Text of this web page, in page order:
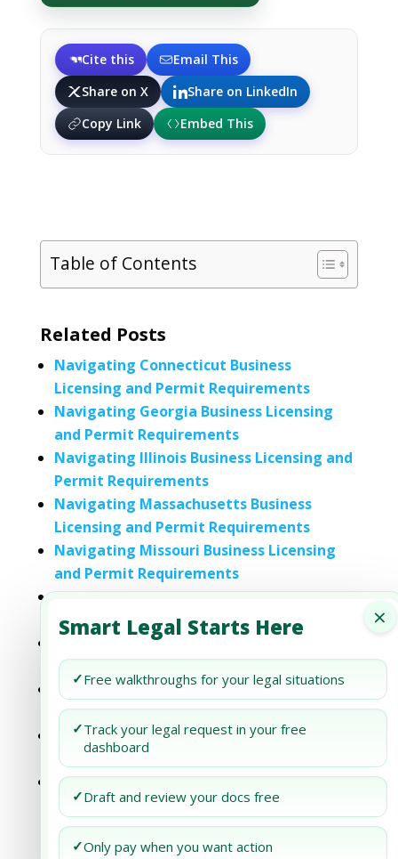
Cite this
Email This
Share on X
Share on LinkedIn
Copy Link
Embed This
Table of Contents
×
Smart Legal Starts Here
✓Free walkthroughs for your legal situations
✓Track your legal request in your free
dashboard
✓Draft and review your docs free
✓Only pay when you want action
Related Posts
Navigating Connecticut Business
Licensing and Permit Requirements
Navigating Georgia Business Licensing
and Permit Requirements
Navigating Illinois Business Licensing and
Permit Requirements
Navigating Massachusetts Business
Licensing and Permit Requirements
Navigating Missouri Business Licensing
and Permit Requirements
Navigating New Jersey Business Licensing
and Permit Requirements
Navigating Rhode Island Business
Licensing and Permit Requirements
Navigating Tennessee Business Licensing
and Permit Requirements
Navigating Wisconsin Business Licensing
and Permit Requirements
Navigating West Virginia Business
Licensing and Permit Requirements